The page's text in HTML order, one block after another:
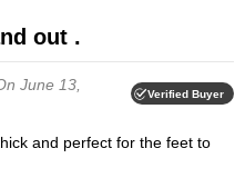
out .
June 13,
Verified Buyer